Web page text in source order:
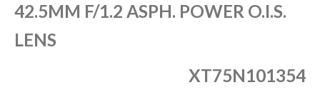
42.5MM F/1.2 ASPH. POWER O.I.S.
LENS
XT75N101354